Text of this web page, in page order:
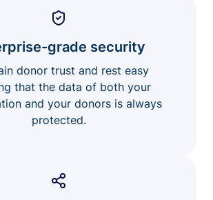
grade security
donor trust and rest easy
that the data of both your
and your donors is always
protected.